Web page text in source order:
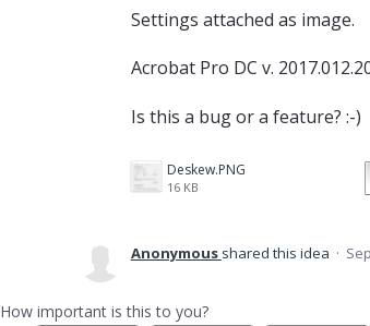
Settings attached as image.
Acrobat Pro DC v.
Is this a bug or a feature? :-)
Deskew.PNG
16 KB
Anonymous shared this idea ·
How important is this to you?